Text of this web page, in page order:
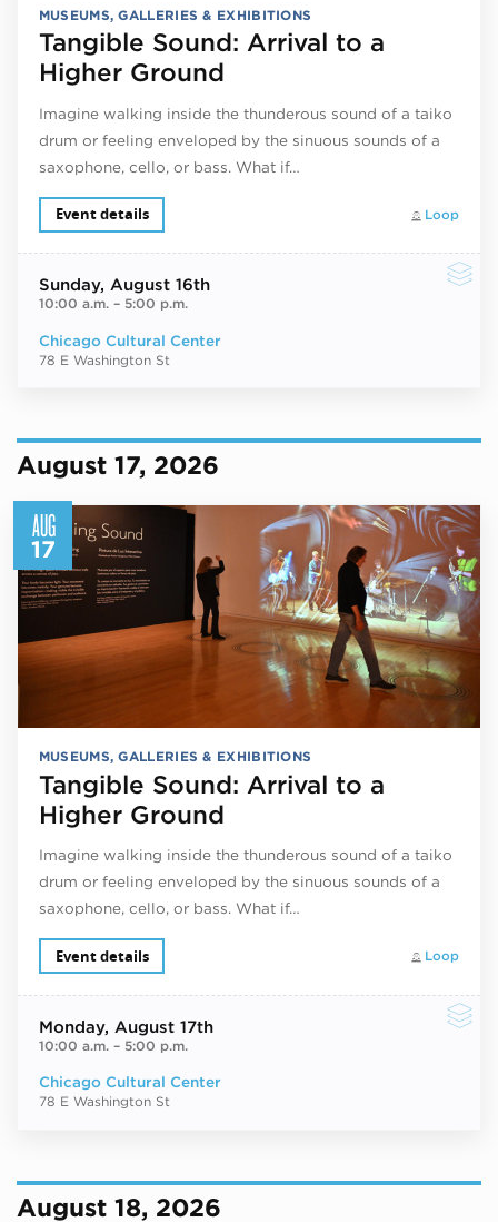
MUSEUMS, GALLERIES & EXHIBITIONS
Tangible Sound: Arrival to a
Higher Ground
Imagine walking inside the thunderous sound of a taiko
drum or feeling enveloped by the sinuous sounds of a
saxophone, cello, or bass. What if…
Loop
Event details
Sunday, August 16th
10:00 a.m.– 5:00 p.m.
Chicago Cultural Center
78 E Washington St
August 17, 2026
AUG
17
MUSEUMS, GALLERIES & EXHIBITIONS
Tangible Sound: Arrival to a
Higher Ground
Imagine walking inside the thunderous sound of a taiko
drum or feeling enveloped by the sinuous sounds of a
saxophone, cello, or bass. What if…
Loop
Event details
Monday, August 17th
10:00 a.m.– 5:00 p.m.
Chicago Cultural Center
78 E Washington St
August 18, 2026